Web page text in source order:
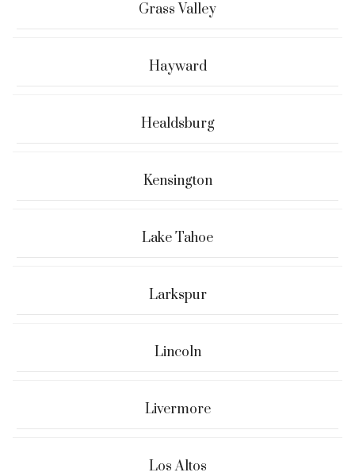
Grass Valley
Hayward
Healdsburg
Kensington
Lake Tahoe
Larkspur
Lincoln
Livermore
Los Altos